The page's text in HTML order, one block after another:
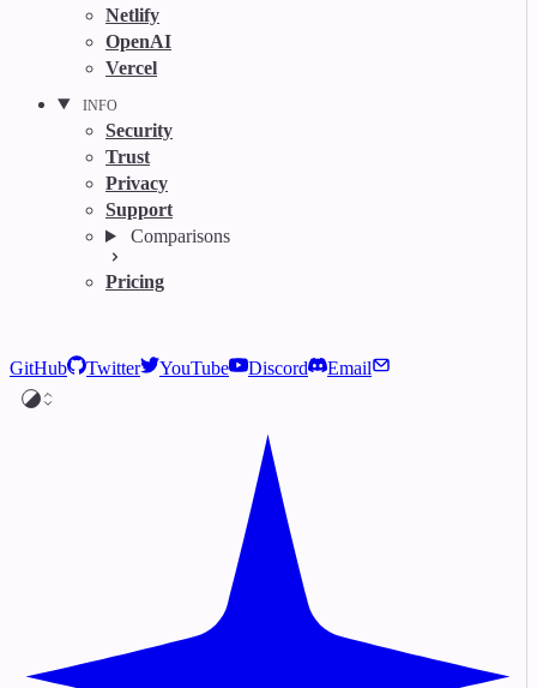
Netlify
OpenAI
Vercel
INFO
Security
Trust
Privacy
Support
Comparisons
Pricing
GitHub Twitter YouTube Discord Email